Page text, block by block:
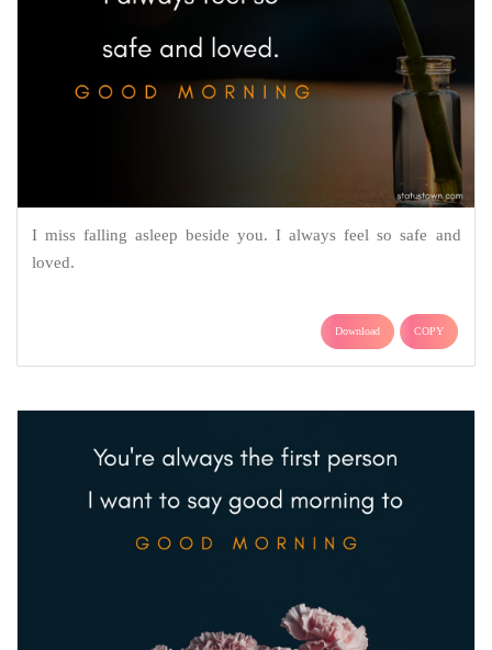
I miss falling asleep beside you. I always feel so safe and
loved.
Download COPY